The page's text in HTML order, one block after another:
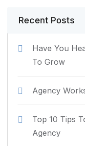
Recent Posts
Have You
To Grow
Agency
Top 10 Tips
Agency